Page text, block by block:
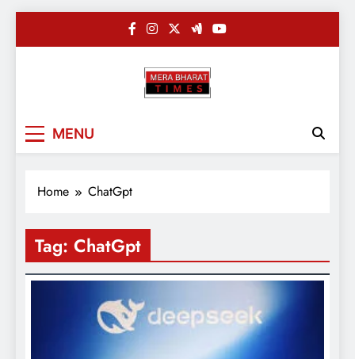
MENU
Home ChatGpt
Tag: ChatGpt